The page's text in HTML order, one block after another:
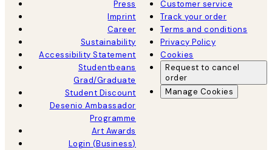
Press
Imprint
Career
Sustainability
Accessibility Statement
Studentbeans
Grad/Graduate
Student Discount
Desenio Ambassador
Programme
Art Awards
Login (Business)
Customer service
Track your order
Terms and conditions
Privacy Policy
Cookies
Request to cancel
order
Manage Cookies